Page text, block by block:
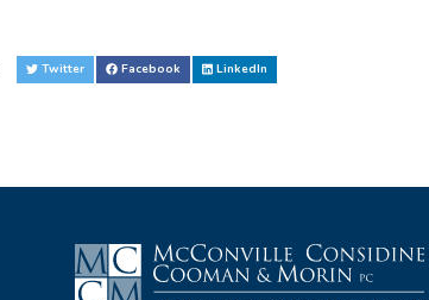
Twitter Facebook LinkedIn